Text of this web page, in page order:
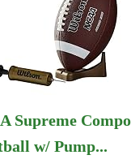
Supreme
w/ Pump...